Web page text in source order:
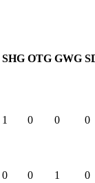
SHG OTG GWG
1 0 0
0
0 0 1
0